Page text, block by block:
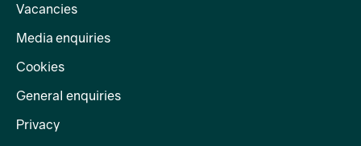
Vacancies
Media enquiries
Cookies
General enquiries
Privacy